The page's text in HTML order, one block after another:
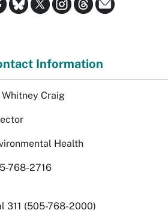
Information
Whitney Craig
Health
768-2716
311 (505-768-2000)